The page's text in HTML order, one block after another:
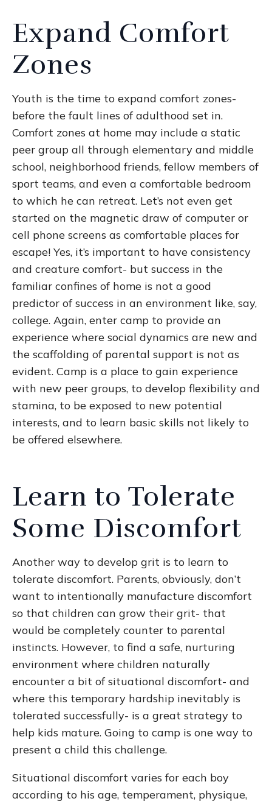
Expand Comfort
Zones
Youth is the time to expand comfort zones-
before the fault lines of adulthood set in.
Comfort zones at home may include a static
peer group all through elementary and middle
school, neighborhood friends, fellow members of
sport teams, and even a comfortable bedroom
to which he can retreat. Let’s not even get
started on the magnetic draw of computer or
cell phone screens as comfortable places for
escape! Yes, it’s important to have consistency
and creature comfort- but success in the
familiar confines of home is not a good
predictor of success in an environment like, say,
college. Again, enter camp to provide an
experience where social dynamics are new and
the scaffolding of parental support is not as
evident. Camp is a place to gain experience
with new peer groups, to develop flexibility and
stamina, to be exposed to new potential
interests, and to learn basic skills not likely to
be offered elsewhere.
Learn to Tolerate
Some Discomfort
Another way to develop grit is to learn to
tolerate discomfort. Parents, obviously, don’t
want to intentionally manufacture discomfort
so that children can grow their grit- that
would be completely counter to parental
instincts. However, to find a safe, nurturing
environment where children naturally
encounter a bit of situational discomfort- and
where this temporary hardship inevitably is
tolerated successfully- is a great strategy to
help kids mature. Going to camp is one way to
present a child this challenge.
Situational discomfort varies for each boy
according to his age, temperament, physique,